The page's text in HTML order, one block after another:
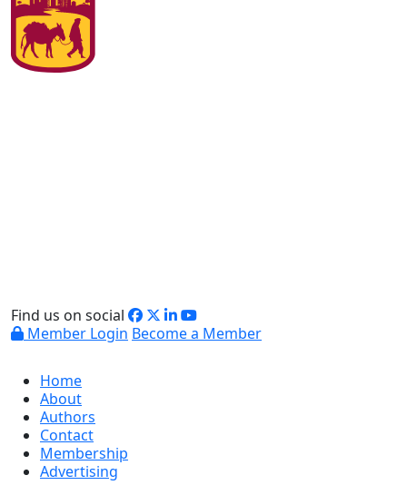
Find us on social
Member Login Become a Member
Home
About
Authors
Contact
Membership
Advertising